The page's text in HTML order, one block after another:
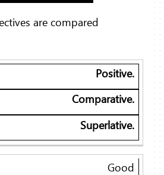
are compared
Positive.
Comparative.
Superlative.
Good